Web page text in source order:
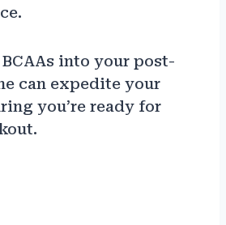
into your post-
can expedite your
you’re ready for